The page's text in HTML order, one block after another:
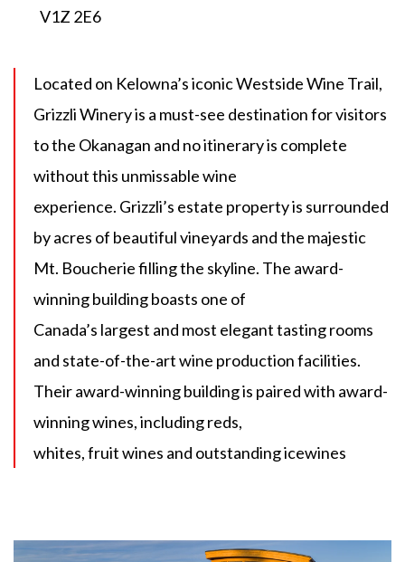
V1Z 2E6
Located on Kelowna’s iconic Westside Wine Trail,
Grizzli Winery is a must-see destination for visitors
to the Okanagan and no itinerary is complete
without this unmissable wine
experience. Grizzli’s estate property is surrounded
by acres of beautiful vineyards and the majestic
Mt. Boucherie filling the skyline. The award-
winning building boasts one of
Canada’s largest and most elegant tasting rooms
and state-of-the-art wine production facilities.
Their award-winning building is paired with award-
winning wines, including reds,
whites, fruit wines and outstanding icewines